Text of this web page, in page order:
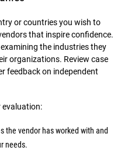
or countries you wish to
that inspire confidence.
the industries they
organizations. Review case
feedback on independent
evaluation:
the vendor has worked with and
needs.